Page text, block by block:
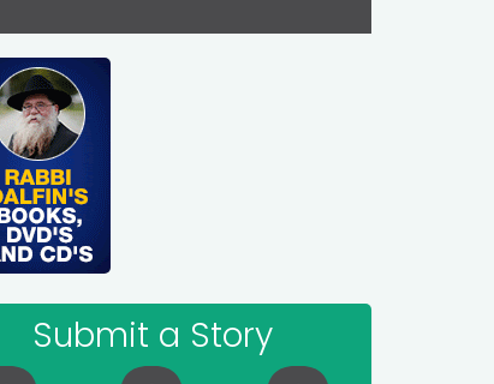
Submit a Story